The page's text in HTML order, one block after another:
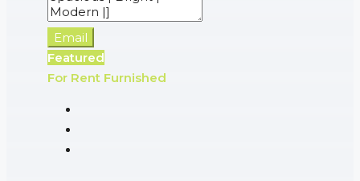
Email
Featured
For Rent Furnished